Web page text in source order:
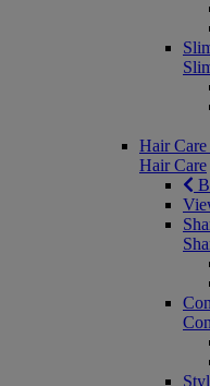
Hair Care
Hair Care